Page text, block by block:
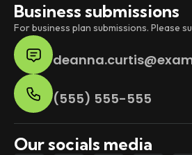
Business submissions
For business plan submissions. Please
(555) 555-555
Our socials media